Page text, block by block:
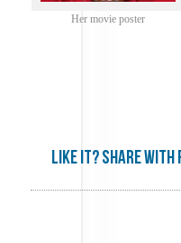
Her movie poster
Like it? share